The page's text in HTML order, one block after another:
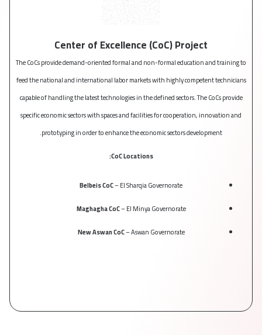
Center of Excellence (CoC) Project
The CoCs provide demand-oriented formal and non-formal education and training to
feed the national and international labor markets with highly competent technicians
capable of handling the latest technologies in the defined sectors. The CoCs provide
specific economic sectors with spaces and facilities for cooperation, innovation and
prototyping in order to enhance the economic sectors development.
CoC Locations:
Belbeis CoC– El Sharqia Governorate
Maghagha CoC– El Minya Governorate
New Aswan CoC– Aswan Governorate